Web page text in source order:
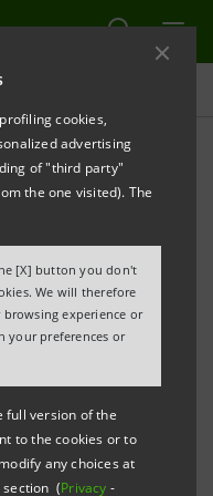
cookies,
advertising
of "third party"
the one visited). The
[X] button you don't
We will therefore
experience or
your preferences or
full version of the
to the cookies or to
any choices at
section (Privacy -
NATIONALA
NEGOTIATIONS TO
AND
OFFICES IN
social and financial